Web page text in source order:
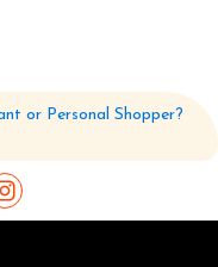
or Personal Shopper?